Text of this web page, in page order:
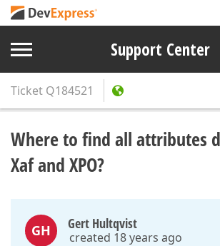
Support Center
Ticket Q184521
Where to find all attributes
Xaf and XPO?
GH Gert Hultqvist
created 18 years ago